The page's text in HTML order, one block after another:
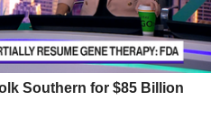
Southern for $85 Billion